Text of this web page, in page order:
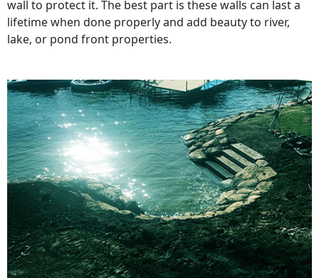
wall to protect it. The best part is these walls can last a
lifetime when done properly and add beauty to river,
lake, or pond front properties.